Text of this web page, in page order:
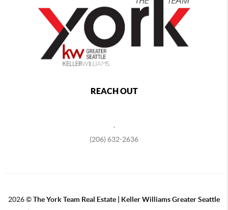
REACH OUT
(206) 632-2636
2026©The York Team Real Estate | Keller Williams Greater Seattle